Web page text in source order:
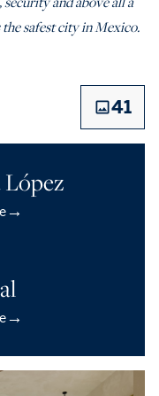
safest city in Mexico.
41
→
→